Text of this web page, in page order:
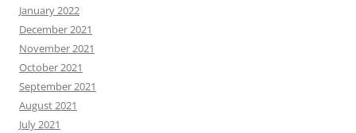
January 2022
December 2021
November 2021
October 2021
September 2021
August 2021
July 2021